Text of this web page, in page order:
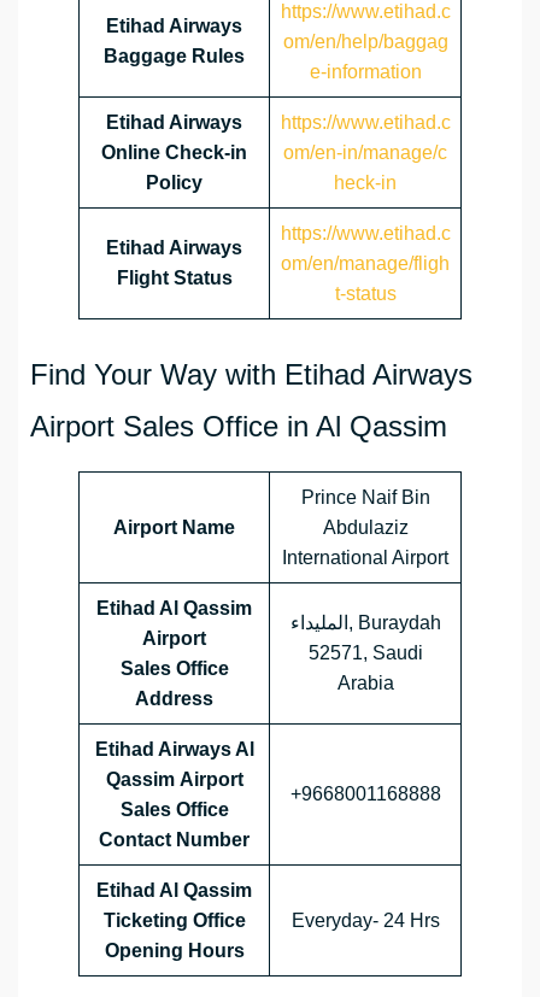
Etihad Airways
Baggage Rules
https://www.etihad.c
om/en/help/baggag
e-information
Etihad Airways
Online Check-in
Policy
https://www.etihad.c
om/en-in/manage/c
heck-in
Etihad Airways
Flight Status
https://www.etihad.c
om/en/manage/fligh
t-status
Find Your Way with Etihad Airways
Airport Sales Office in Al Qassim
Airport Name
Prince Naif Bin
Abdulaziz
International Airport
Etihad Al Qassim
Airport
Sales Office
Address
المليداء, Buraydah
52571, Saudi
Arabia
Etihad Airways Al
Qassim Airport
Sales Office
Contact Number
+9668001168888
Etihad Al Qassim
Ticketing Office
Opening Hours
Everyday- 24 Hrs